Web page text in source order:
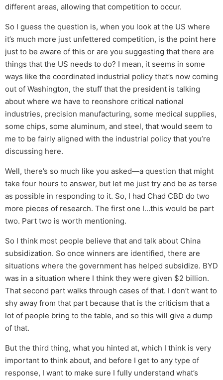
different areas, allowing that competition to occur.
So I guess the question is, when you look at the US where
it’s much more just unfettered competition, is the point here
just to be aware of this or are you suggesting that there are
things that the US needs to do? I mean, it seems in some
ways like the coordinated industrial policy that’s now coming
out of Washington, the stuff that the president is talking
about where we have to reonshore critical national
industries, precision manufacturing, some medical supplies,
some chips, some aluminum, and steel, that would seem to
me to be fairly aligned with the industrial policy that you’re
discussing here.
Well, there’s so much like you asked—a question that might
take four hours to answer, but let me just try and be as terse
as possible in responding to it. So, I had Chad CBD do two
more pieces of research. The first one I…this would be part
two. Part two is worth mentioning.
So I think most people believe that and talk about China
subsidization. So once winners are identified, there are
situations where the government has helped subsidize. BYD
was in a situation where I think they were given $2 billion.
That second part walks through cases of that. I don’t want to
shy away from that part because that is the criticism that a
lot of people bring to the table, and so this will give a dump
of that.
But the third thing, what you hinted at, which I think is very
important to think about, and before I get to any type of
response, I want to make sure I fully understand what’s